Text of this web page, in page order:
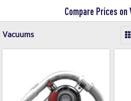
Compare Prices on
Vacuums